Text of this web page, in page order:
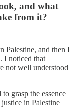
and what
from it?
Palestine, and then I
I noticed that
not well understood
grasp the essence
in Palestine